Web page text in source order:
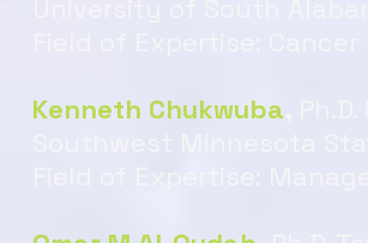
Kenneth Chukwuba